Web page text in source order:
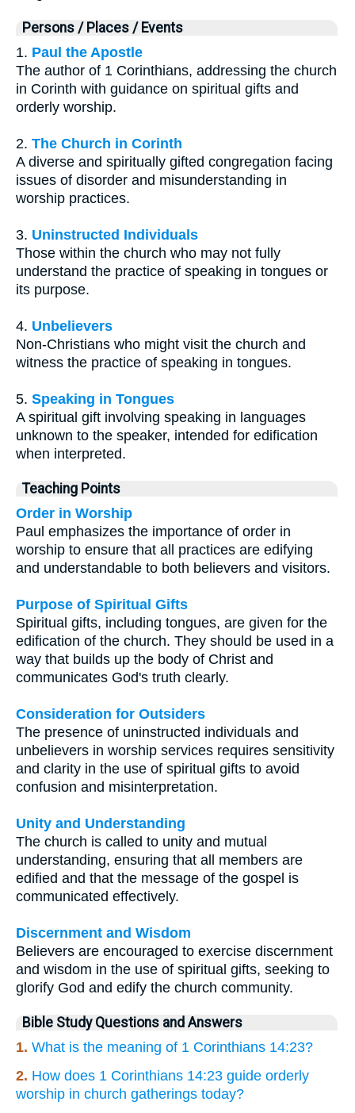
Persons / Places / Events
1. Paul the Apostle
The author of 1 Corinthians, addressing the church
in Corinth with guidance on spiritual gifts and
orderly worship.
2. The Church in Corinth
A diverse and spiritually gifted congregation facing
issues of disorder and misunderstanding in
worship practices.
3. Uninstructed Individuals
Those within the church who may not fully
understand the practice of speaking in tongues or
its purpose.
4. Unbelievers
Non-Christians who might visit the church and
witness the practice of speaking in tongues.
5. Speaking in Tongues
A spiritual gift involving speaking in languages
unknown to the speaker, intended for edification
when interpreted.
Teaching Points
Order in Worship
Paul emphasizes the importance of order in
worship to ensure that all practices are edifying
and understandable to both believers and visitors.
Purpose of Spiritual Gifts
Spiritual gifts, including tongues, are given for the
edification of the church. They should be used in a
way that builds up the body of Christ and
communicates God's truth clearly.
Consideration for Outsiders
The presence of uninstructed individuals and
unbelievers in worship services requires sensitivity
and clarity in the use of spiritual gifts to avoid
confusion and misinterpretation.
Unity and Understanding
The church is called to unity and mutual
understanding, ensuring that all members are
edified and that the message of the gospel is
communicated effectively.
Discernment and Wisdom
Believers are encouraged to exercise discernment
and wisdom in the use of spiritual gifts, seeking to
glorify God and edify the church community.
Bible Study Questions and Answers
1. What is the meaning of 1 Corinthians 14:23?
2. How does 1 Corinthians 14:23 guide orderly
worship in church gatherings today?